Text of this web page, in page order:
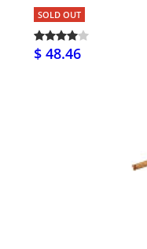
SOLD OUT
$ 48.46